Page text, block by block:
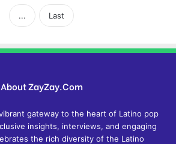
... Last
About ZayZay.Com
gateway to the heart of Latino pop
insights, interviews, and engaging
the rich diversity of the Latino